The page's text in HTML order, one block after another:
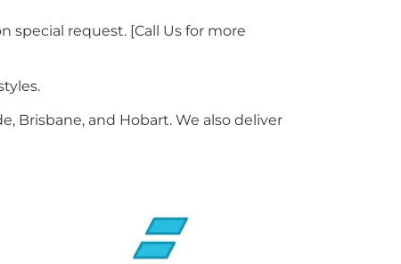
special request. [Call Us for more
Brisbane, and Hobart. We also deliver